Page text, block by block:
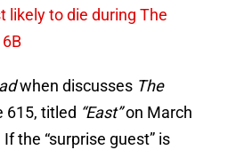
likely to die during The
when discusses The
615, titled “East”on March
the “surprise guest” is